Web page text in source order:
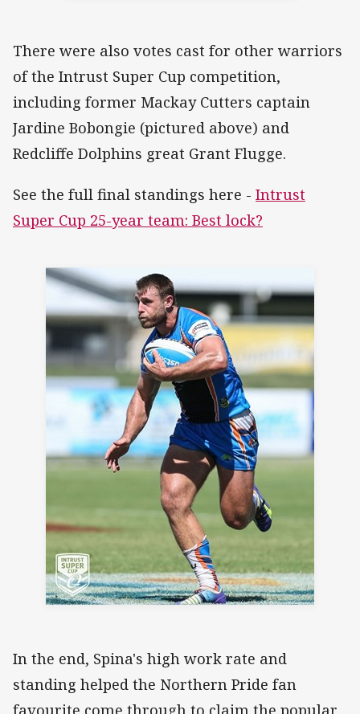
There were also votes cast for other warriors
of the Intrust Super Cup competition,
including former Mackay Cutters captain
Jardine Bobongie (pictured above) and
Redcliffe Dolphins great Grant Flugge.
See the full final standings here - Intrust
Super Cup 25-year team: Best lock?
In the end, Spina's high work rate and
standing helped the Northern Pride fan
favourite come through to claim the popular